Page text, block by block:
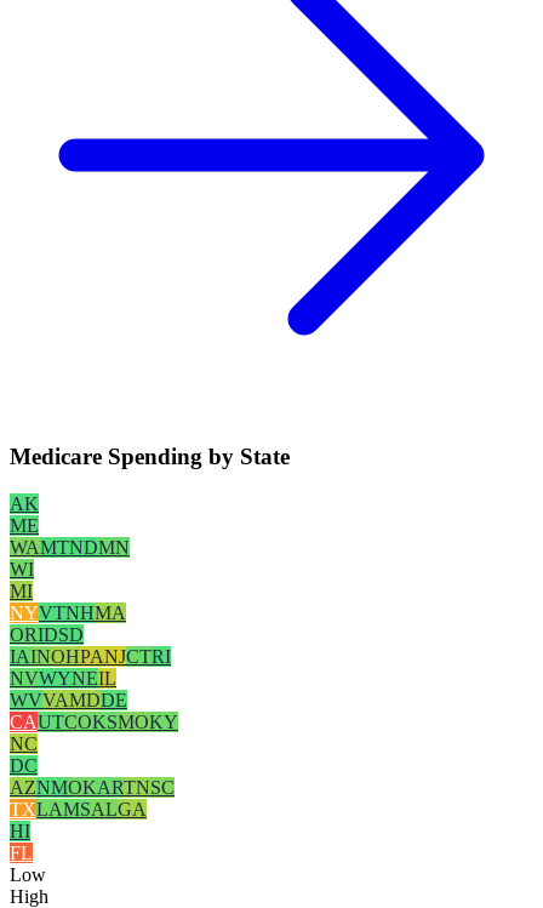
Medicare Spending by State
AK
ME
WAMTNDMN
WI
MI
NYVTNHMA
ORIDSD
IAINOHPANJCTRI
NVWYNEIL
WVVAMDDE
CAUTCOKSMOKY
NC
DC
AZNMOKARTNSC
TXLAMSALGA
HI
FL
Low
High